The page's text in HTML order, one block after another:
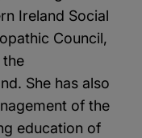
Ireland Social
Council,
the
She has also
of the
education of